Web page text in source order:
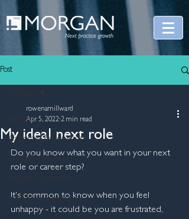
Post
All Posts
Customer Experience
Brand Experience
Innovation Experience
My ideal next role
rowenamillward
Apr 5, 2022 2 min read
Do you know what you want in your next
role or career step?
It's common to know when you feel
unhappy - it could be you are frustrated,